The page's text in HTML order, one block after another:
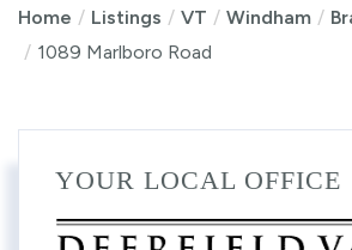
Home Listings VT Windham
1089 Marlboro Road
YOUR LOCAL OFFICE